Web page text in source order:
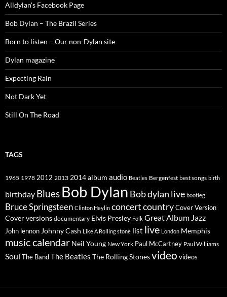
Alldylan's Facebook Page
Bob Dylan – The Brazil Series
Born to listen – Our non-Dylan site
Dylan magazine
Expecting Rain
Not Dark Yet
Still On The Road
TAGS
1965 1978 2012 2013 2014album audio Beatles Bergenfest best songs birth
birthday Blues Bob Dylan Bob dylan live bootleg
Bruce Springsteen Clinton Heylin concertcountryCover Version
Cover versions documentary Elvis Presley Folk Great Album Jazz
John lennon Johnny Cash Like A Rolling stone list live London Memphis
music calendar Neil Young New York Paul McCartney Paul Williams
Soul The BandThe Beatles The Rolling Stonesvideo videos